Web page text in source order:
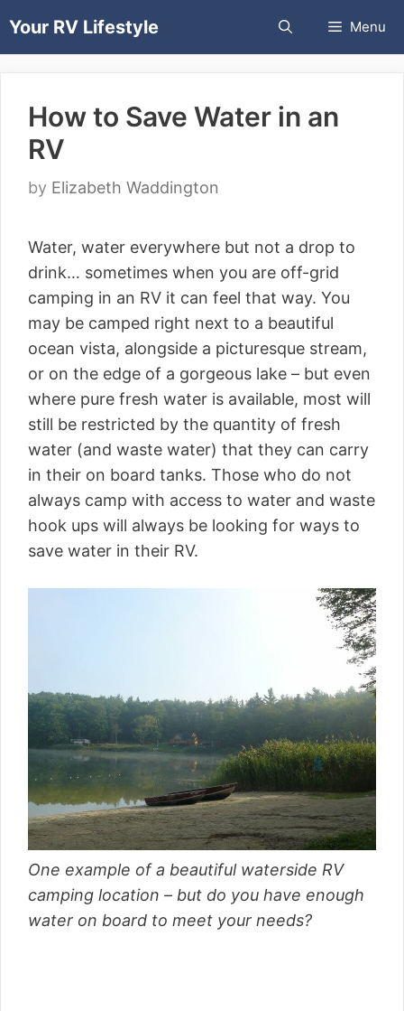
toYour RV Lifestyle Menu
How to Save Water in an
RV
by Elizabeth Waddington
Water, water everywhere but not a drop to
drink… sometimes when you are off-grid
camping in an RV it can feel that way. You
may be camped right next to a beautiful
ocean vista, alongside a picturesque stream,
or on the edge of a gorgeous lake – but even
where pure fresh water is available, most will
still be restricted by the quantity of fresh
water (and waste water) that they can carry
in their on board tanks. Those who do not
always camp with access to water and waste
hook ups will always be looking for ways to
save water in their RV.
One example of a beautiful waterside RV
camping location – but do you have enough
water on board to meet your needs?